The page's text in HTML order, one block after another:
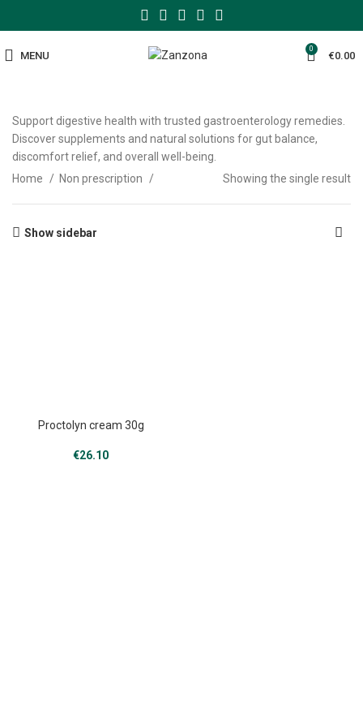
MENU
0
€0.00
Support digestive health with trusted gastroenterology remedies.
Discover supplements and natural solutions for gut balance,
discomfort relief, and overall well-being.
Home
Non prescription Showing the single result
Show sidebar
Proctolyn cream 30g
€26.10